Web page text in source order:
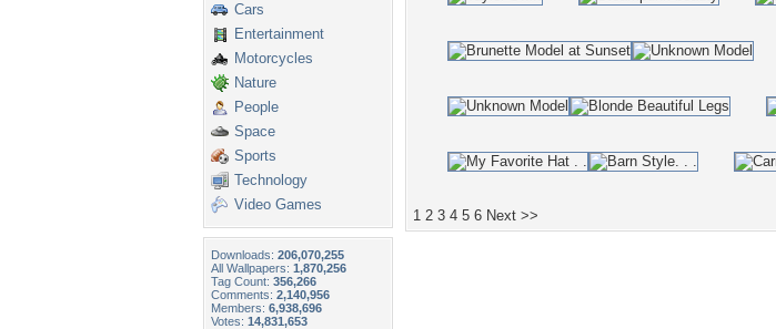
Cars
Entertainment
Motorcycles
Nature
People
Space
Sports
Technology
Video Games
Downloads: 206,070,255
All Wallpapers: 1,870,256
Tag Count: 356,266
Comments: 2,140,956
Members: 6,938,696
Votes: 14,831,653
1 2 3 4 5 6 Next >>